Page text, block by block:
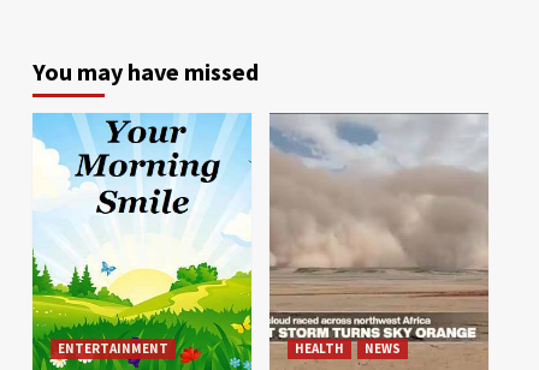
You may have missed
ENTERTAINMENT HEALTH NEWS